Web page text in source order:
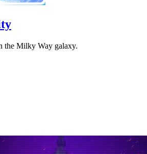
the Milky Way galaxy.